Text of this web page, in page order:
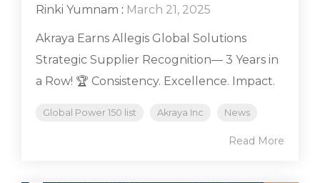
Rinki Yumnam : March 21, 2025
Akraya Earns Allegis Global Solutions
Strategic Supplier Recognition— 3 Years in
a Row! 🏆 Consistency. Excellence. Impact.
Global Power 150 list Akraya Inc News
Read More